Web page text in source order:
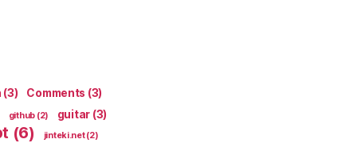
(3) Comments (3)
github (2) guitar (3)
(6) jinteki.net(2)